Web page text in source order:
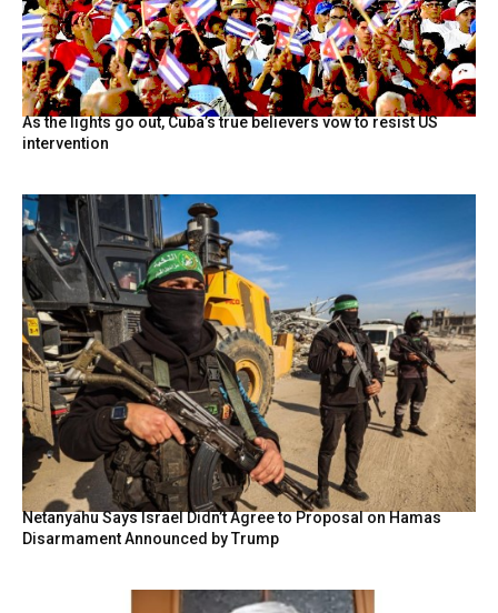
As the lights go out, Cuba’s true believers vow to resist US
intervention
Netanyahu Says Israel Didn’t Agree to Proposal on Hamas
Disarmament Announced by Trump